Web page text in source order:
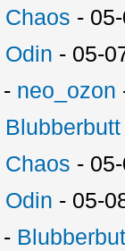
Chaos -
Odin - 05-
- neo_ozon
Blubberbutt
Chaos -
Odin - 05-
-